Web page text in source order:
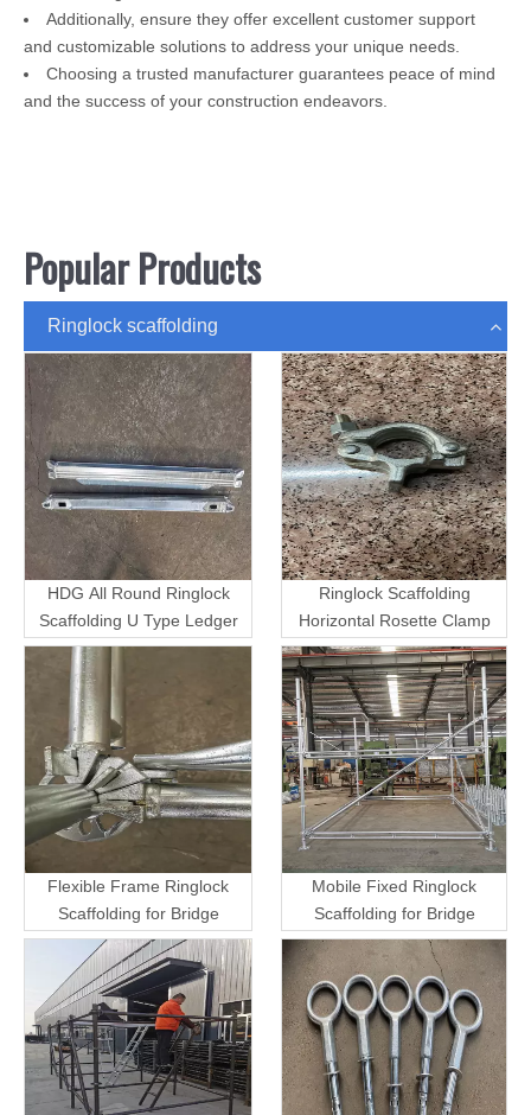
Additionally, ensure they offer excellent customer support
and customizable solutions to address your unique needs.
Choosing a trusted manufacturer guarantees peace of mind
and the success of your construction endeavors.
Popular Products
Ringlock scaffolding
HDG All Round Ringlock
Scaffolding U Type Ledger
Ringlock Scaffolding
Horizontal Rosette Clamp
Flexible Frame Ringlock
Scaffolding for Bridge
Mobile Fixed Ringlock
Scaffolding for Bridge